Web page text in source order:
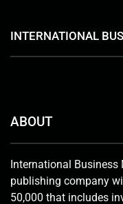
INTERNATIONAL
ABOUT
International Business
publishing company
50,000 that includes